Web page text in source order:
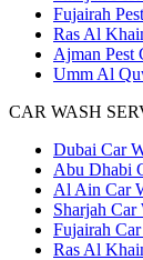
Fujairah
Ras Al
Ajman Pest
Umm Al
CAR WASH
Dubai Car
Abu Dhabi
Al Ain Car
Sharjah Car
Fujairah
Ras Al